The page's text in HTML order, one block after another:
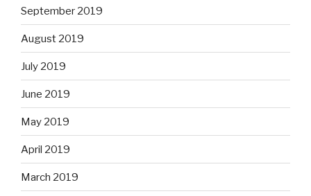
September 2019
August 2019
July 2019
June 2019
May 2019
April 2019
March 2019